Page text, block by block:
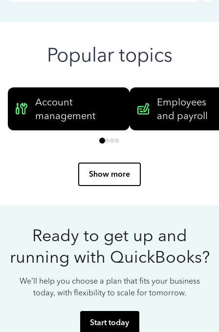
Popular topics
Account
management
Employees
and payroll
Show more
Ready to get up and
running with QuickBooks?
We’ll help you choose a plan that fits your business
today, with flexibility to scale for tomorrow.
Start today